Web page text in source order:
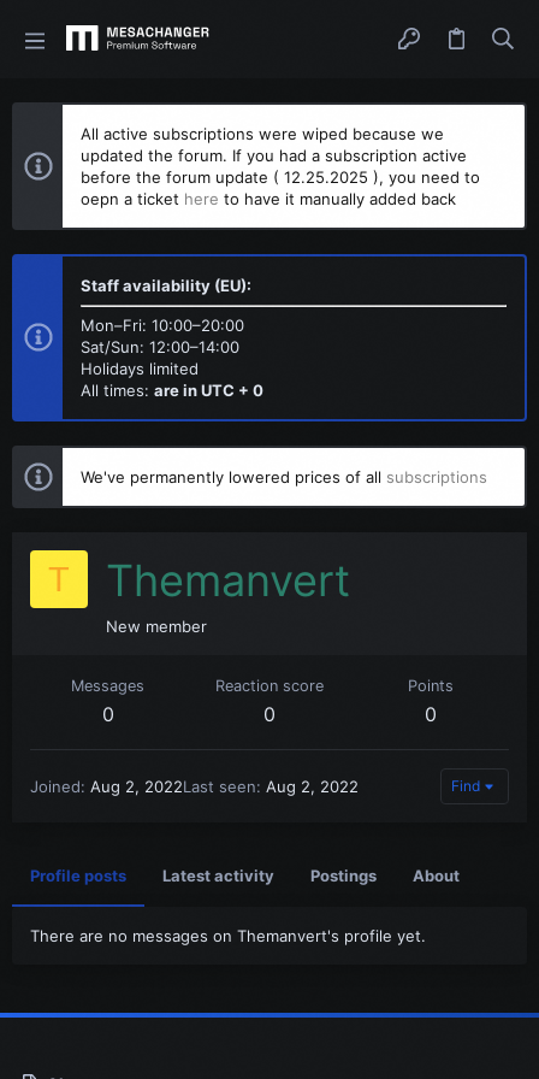
All active subscriptions were wiped because we
updated the forum. If you had a subscription active
before the forum update ( 12.25.2025 ), you need to
oepn a ticket here to have it manually added back
Staff availability (EU):
Mon–Fri: 10:00–20:00
Sat/Sun: 12:00–14:00
Holidays limited
All times: are in UTC + 0
We've permanently lowered prices of all subscriptions
T Themanvert
New member
Messages
0
Reaction score
0
Points
0
Joined Aug 2, 2022Last seen Aug 2, 2022 Find
Profile posts Latest activity Postings About
There are no messages on Themanvert's profile yet.